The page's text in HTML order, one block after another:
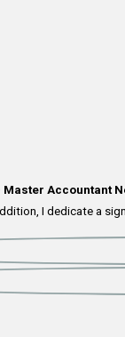
Master Accountant
I dedicate a